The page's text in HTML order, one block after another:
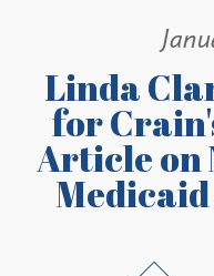
Linda
for
Article on